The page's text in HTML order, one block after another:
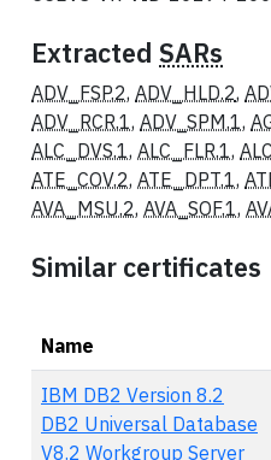
Extracted SARs
ADV_FSP.2, ADV_HLD.2,
ADV_RCR.1, ADV_SPM.1,
ALC_DVS.1, ALC_FLR.1,
ATE_COV.2, ATE_DPT.1,
AVA_MSU.2, AVA_SOF.1,
Similar certificates
Name
IBM DB2 Version 8.2
DB2 Universal Database
V8.2 Workgroup Server